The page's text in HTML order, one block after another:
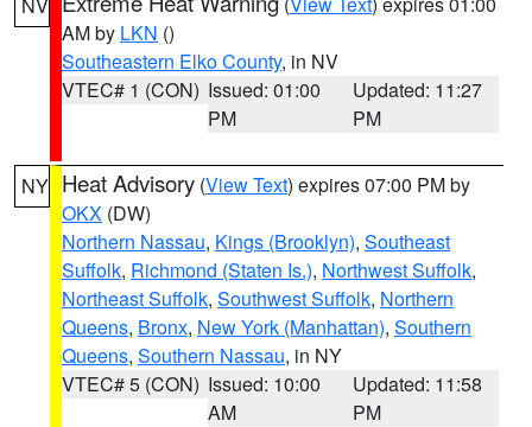
AM by LKN ()
Southeastern Elko County, in NV
VTEC# 1 (CON) Issued: 01:00
PM
Updated: 11:27
PM
NY Heat Advisory (View Text) expires 07:00 PM by
OKX (DW)
Northern Nassau, Kings (Brooklyn), Southeast
Suffolk, Richmond (Staten Is.), Northwest Suffolk,
Northeast Suffolk, Southwest Suffolk, Northern
Queens, Bronx, New York (Manhattan), Southern
Queens, Southern Nassau, in NY
VTEC# 5 (CON) Issued: 10:00
AM
Updated: 11:58
PM